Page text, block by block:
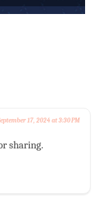
17, 2024 at 3:30 PM
sharing.